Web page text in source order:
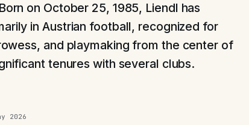
on October 25, 1985, Liendl has
in Austrian football, recognized for
and playmaking from the center of
tenures with several clubs.
2026